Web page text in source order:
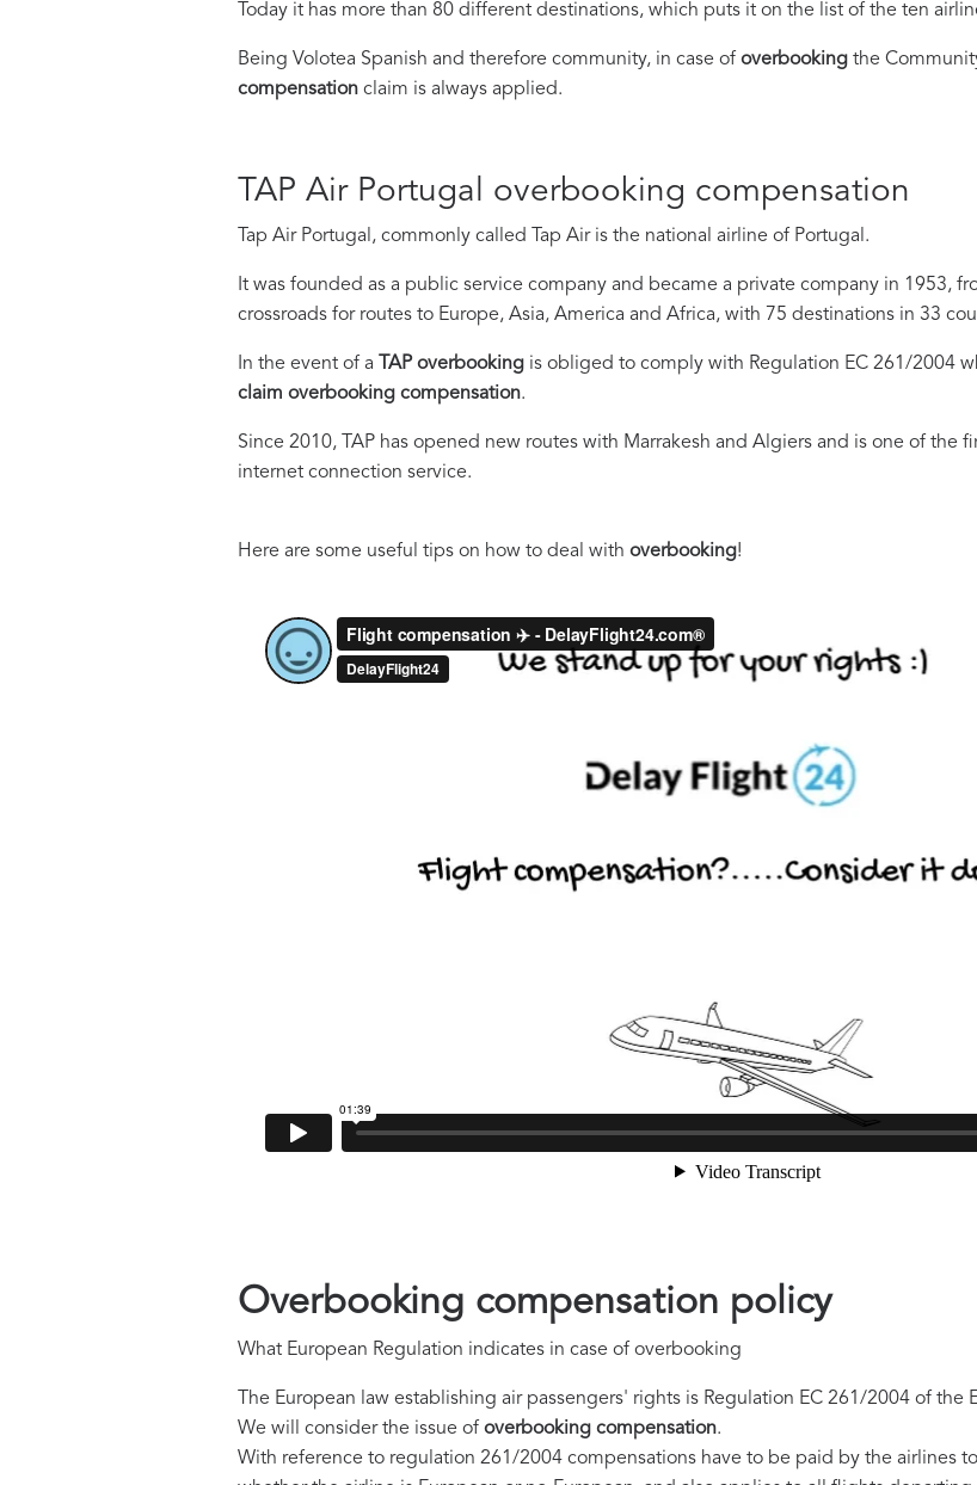
Today it has more than 80 different destinations, which puts it on the list of the ten
Being Volotea Spanish and therefore community, in case of overbooking the
compensation claim is always applied.
TAP Air Portugal overbooking compensation
Tap Air Portugal, commonly called Tap Air is the national airline of Portugal.
It was founded as a public service company and became a private company in 1953,
crossroads for routes to Europe, Asia, America and Africa, with 75 destinations in 33
In the event of a TAP overbooking is obliged to comply with Regulation EC 261/2004
claim overbooking compensation.
Since 2010, TAP has opened new routes with Marrakesh and Algiers and is one of the
internet connection service.
Here are some useful tips on how to deal with overbooking!
Overbooking compensation policy
What European Regulation indicates in case of overbooking
The European law establishing air passengers' rights is Regulation EC 261/2004 of the
We will consider the issue of overbooking compensation.
With reference to regulation 261/2004 compensations have to be paid by the airlines